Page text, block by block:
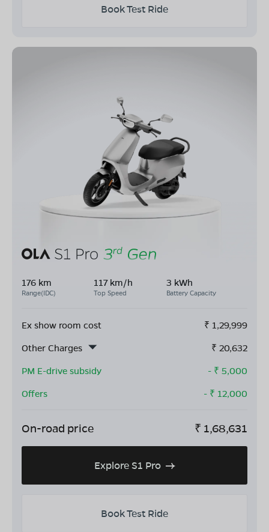
Book Test Ride
176 km
Range(IDC)
117 km/h
Top Speed
3 kWh
Battery Capacity
Ex show room cost ₹ 1,29,999
Other Charges
₹ 20,632
PM E-drive subsidy
- ₹ 5,000
Offers
- ₹ 12,000
On-road price ₹ 1,68,631
Explore S1 Pro
Book Test Ride